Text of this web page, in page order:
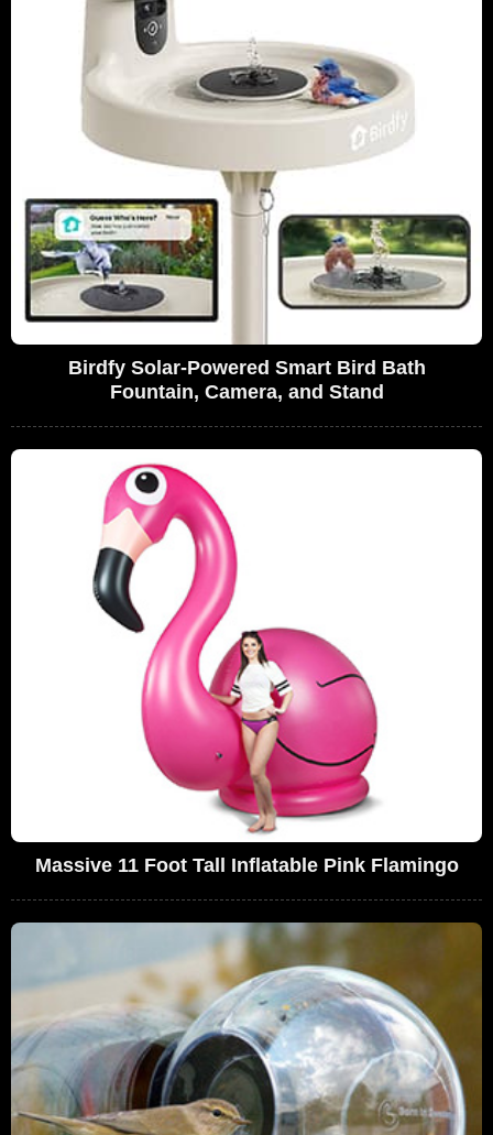
Birdfy Solar-Powered Smart Bird Bath
Fountain, Camera, and Stand
Massive 11 Foot Tall Inflatable Pink Flamingo